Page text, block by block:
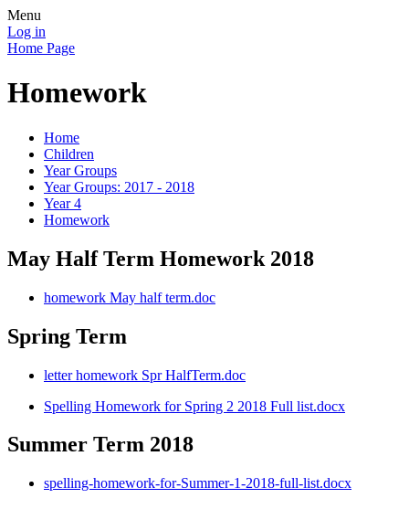
Menu
Log in
Home Page
Homework
Home
Children
Year Groups
Year Groups: 2017 - 2018
Year 4
Homework
May Half Term Homework 2018
homework May half term.doc
Spring Term
letter homework Spr HalfTerm.doc
Spelling Homework for Spring 2 2018 Full list.docx
Summer Term 2018
spelling-homework-for-Summer-1-2018-full-list.docx